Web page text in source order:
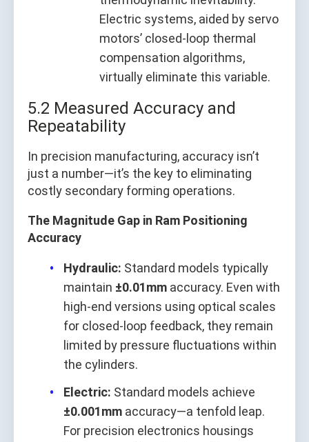
Electric systems, aided by servo
motors’ closed-loop thermal
compensation algorithms,
virtually eliminate this variable.
5.2 Measured Accuracy and
Repeatability
In precision manufacturing, accuracy isn’t
just a number—it’s the key to eliminating
costly secondary forming operations.
The Magnitude Gap in Ram Positioning
Accuracy
Hydraulic: Standard models typically
maintain ±0.01mm accuracy. Even with
high-end versions using optical scales
for closed-loop feedback, they remain
limited by pressure fluctuations within
the cylinders.
Electric: Standard models achieve
±0.001mm accuracy—a tenfold leap.
For precision electronics housings